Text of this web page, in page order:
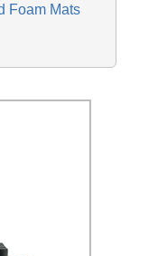
Foam Mats